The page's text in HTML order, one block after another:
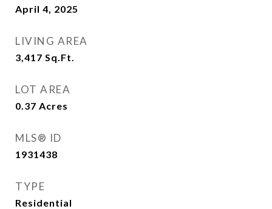
April 4, 2025
LIVING AREA
3,417 Sq.Ft.
LOT AREA
0.37 Acres
MLS® ID
1931438
TYPE
Residential